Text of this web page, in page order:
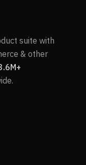
suite with
& other